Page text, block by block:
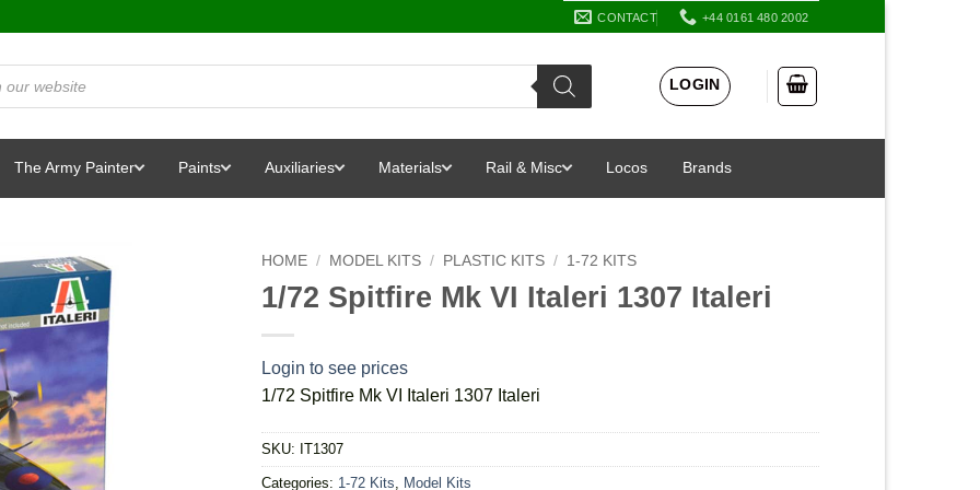
CONTACT +44 0161 480 2002
LOGIN
The Army Painter Paints Auxiliaries Materials Rail & Misc Locos Brands
HOME / MODEL KITS / PLASTIC KITS / 1-72 KITS
1/72 Spitfire Mk VI Italeri 1307 Italeri
Login to see prices
1/72 Spitfire Mk VI Italeri 1307 Italeri
SKU: IT1307
Categories: 1-72 Kits Model Kits